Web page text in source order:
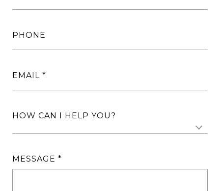
PHONE
EMAIL
HOW CAN I HELP YOU?
MESSAGE